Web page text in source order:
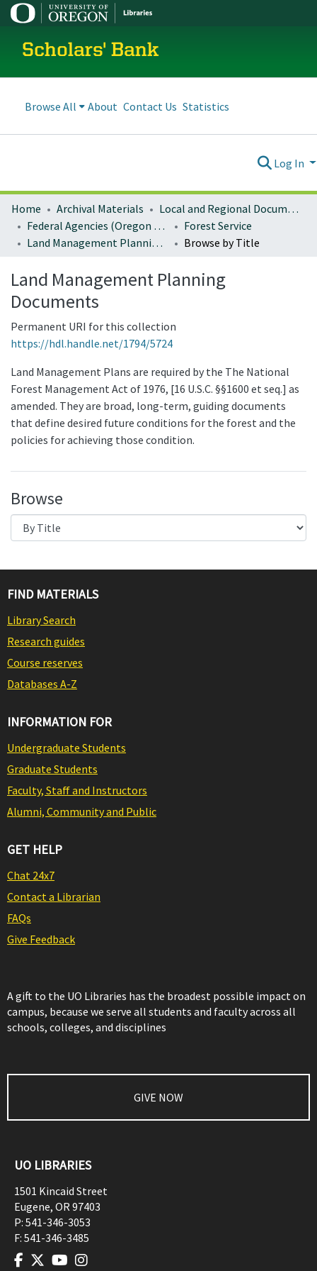
Scholars' Bank
Browse All About Contact Us Statistics
Log In
Home Archival Materials
Local and Regional Documents Archive
Federal Agencies (Oregon Regional Offices)
Forest Service
Land Management Planning Documents
Browse by Title
Land Management Planning
Documents
Permanent URI for this collection
https://hdl.handle.net/1794/5724
Land Management Plans are required by the The National
Forest Management Act of 1976, [16 U.S.C. §§1600 et seq.] as
amended. They are broad, long-term, guiding documents
that define desired future conditions for the forest and the
policies for achieving those condition.
Browse
FIND MATERIALS
Library Search
Research guides
Course reserves
Databases A-Z
INFORMATION FOR
Undergraduate Students
Graduate Students
Faculty, Staff and Instructors
Alumni, Community and Public
GET HELP
Chat 24x7
Contact a Librarian
FAQs
Give Feedback
A gift to the UO Libraries has the broadest possible impact on
campus, because we serve all students and faculty across all
schools, colleges, and disciplines
GIVE NOW
UO LIBRARIES
1501 Kincaid Street
Eugene, OR97403
P: 541-346-3053
F: 541-346-3485